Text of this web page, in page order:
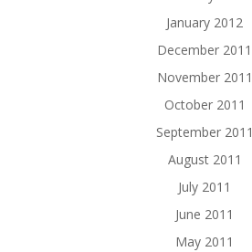
January 2012
December 2011
November 2011
October 2011
September 2011
August 2011
July 2011
June 2011
May 2011